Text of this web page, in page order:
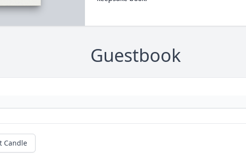
Guestbook
Candle